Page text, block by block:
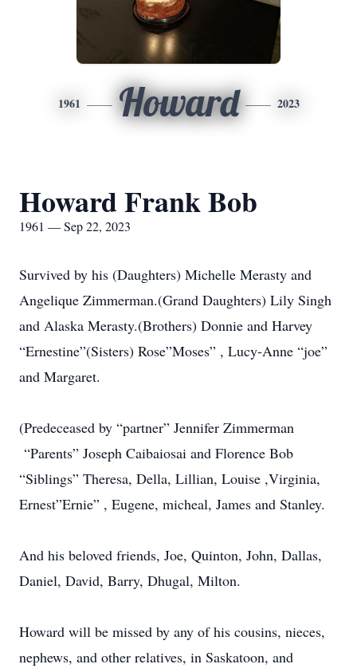
1961 Howard 2023
Howard Frank Bob
1961 — Sep 22, 2023
Survived by his (Daughters) Michelle Merasty and
Angelique Zimmerman.(Grand Daughters) Lily Singh
and Alaska Merasty.(Brothers) Donnie and Harvey
“Ernestine”(Sisters) Rose”Moses” , Lucy-Anne “joe”
and Margaret.
(Predeceased by “partner” Jennifer Zimmerman
“Parents” Joseph Caibaiosai and Florence Bob
“Siblings” Theresa, Della, Lillian, Louise ,Virginia,
Ernest”Ernie” , Eugene, micheal, James and Stanley.
And his beloved friends, Joe, Quinton, John, Dallas,
Daniel, David, Barry, Dhugal, Milton.
Howard will be missed by any of his cousins, nieces,
nephews, and other relatives, in Saskatoon, and